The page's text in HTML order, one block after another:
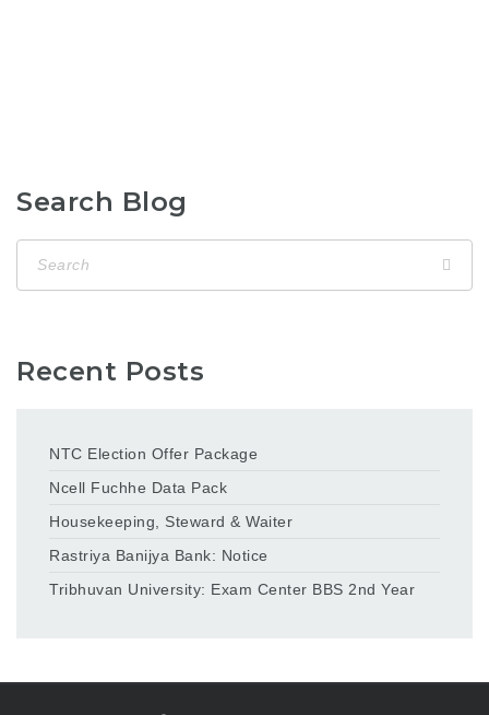
Search Blog
Recent Posts
NTC Election Offer Package
Ncell Fuchhe Data Pack
Housekeeping, Steward & Waiter
Rastriya Banijya Bank: Notice
Tribhuvan University: Exam Center BBS 2nd Year